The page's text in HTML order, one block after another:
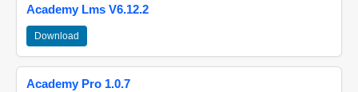
Academy Lms V6.12.2
Download
Academy Pro 1.0.7